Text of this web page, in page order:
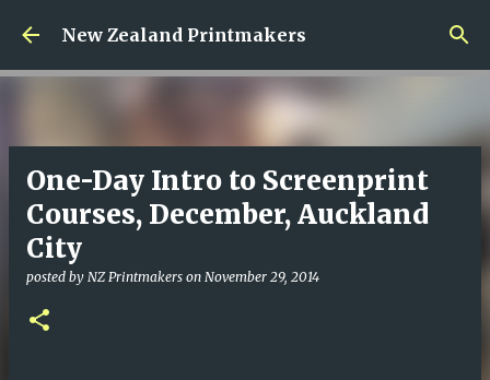
Skip to main content
New Zealand Printmakers
One-Day Intro to Screenprint
Courses, December, Auckland
City
posted by NZ Printmakers on November 29, 2014